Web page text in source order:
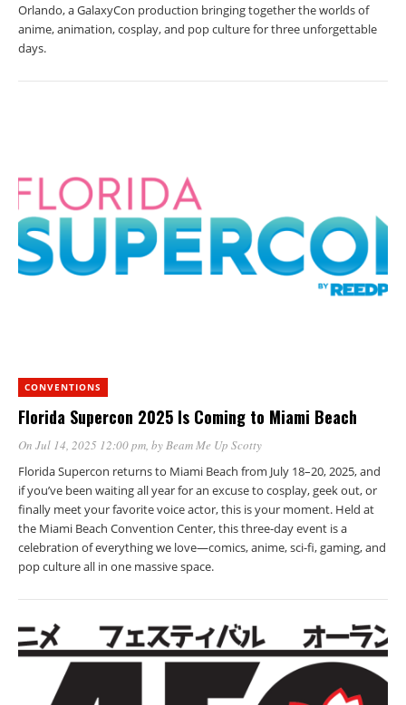
Orlando, a GalaxyCon production bringing together the worlds of
anime, animation, cosplay, and pop culture for three unforgettable
days.
CONVENTIONS
Florida Supercon 2025 Is Coming to Miami Beach
On Jul 14, 2025 12:00 pm, byBeam Me Up Scotty
Florida Supercon returns to Miami Beach from July 18–20, 2025, and
if you’ve been waiting all year for an excuse to cosplay, geek out, or
finally meet your favorite voice actor, this is your moment. Held at
the Miami Beach Convention Center, this three-day event is a
celebration of everything we love—comics, anime, sci-fi, gaming, and
pop culture all in one massive space.